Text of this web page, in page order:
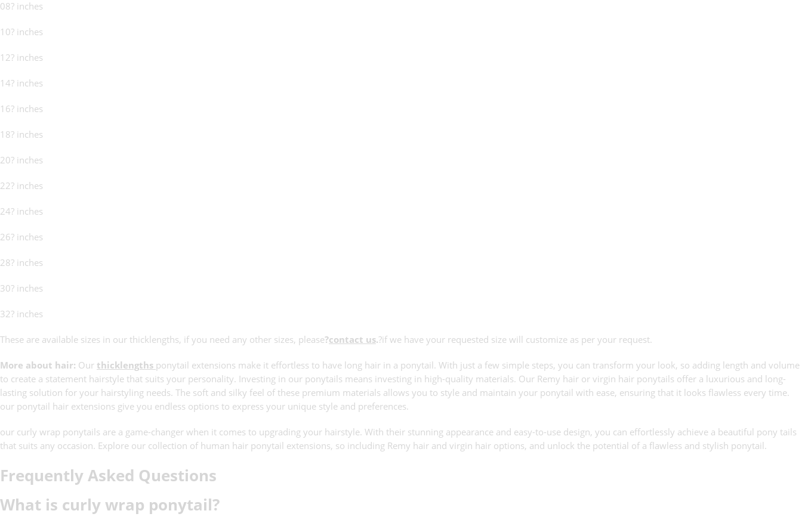
08? inches
10? inches
12? inches
14? inches
16? inches
18? inches
20? inches
22? inches
24? inches
26? inches
28? inches
30? inches
32? inches
These are available sizes in our thicklengths, if you need any other sizes, please?contact us.?if we have your requested size will customize as per your request.
More about hair: Our thicklengths ponytail extensions make it effortless to have long hair in a ponytail. With just a few simple steps, you can transform your look, so adding length and volume
to create a statement hairstyle that suits your personality. Investing in our ponytails means investing in high-quality materials. Our Remy hair or virgin hair ponytails offer a luxurious and long-
lasting solution for your hairstyling needs. The soft and silky feel of these premium materials allows you to style and maintain your ponytail with ease, ensuring that it looks flawless every time.
our ponytail hair extensions give you endless options to express your unique style and preferences.
our curly wrap ponytails are a game-changer when it comes to upgrading your hairstyle. With their stunning appearance and easy-to-use design, you can effortlessly achieve a beautiful pony tails
that suits any occasion. Explore our collection of human hair ponytail extensions, so including Remy hair and virgin hair options, and unlock the potential of a flawless and stylish ponytail.
Frequently Asked Questions
What is curly wrap ponytail?